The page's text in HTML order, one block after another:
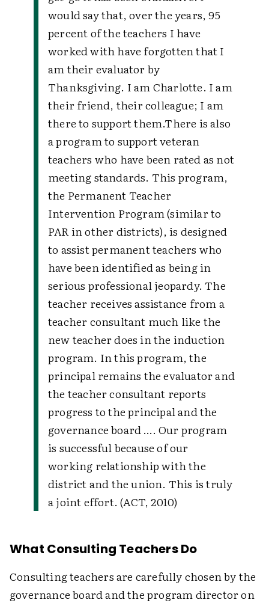
would say that, over the years, 95
percent of the teachers I have
worked with have forgotten that I
am their evaluator by
Thanksgiving. I am Charlotte. I am
their friend, their colleague; I am
there to support them.There is also
a program to support veteran
teachers who have been rated as not
meeting standards. This program,
the Permanent Teacher
Intervention Program (similar to
PAR in other districts), is designed
to assist permanent teachers who
have been identified as being in
serious professional jeopardy. The
teacher receives assistance from a
teacher consultant much like the
new teacher does in the induction
program. In this program, the
principal remains the evaluator and
the teacher consultant reports
progress to the principal and the
governance board …. Our program
is successful because of our
working relationship with the
district and the union. This is truly
a joint effort. (ACT, 2010)
What Consulting Teachers Do
Consulting teachers are carefully chosen by the
governance board and the program director on